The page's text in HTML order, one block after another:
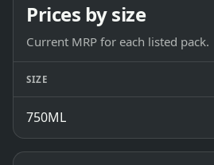
Prices by size
Current MRP for each listed pack.
SIZE
750ML